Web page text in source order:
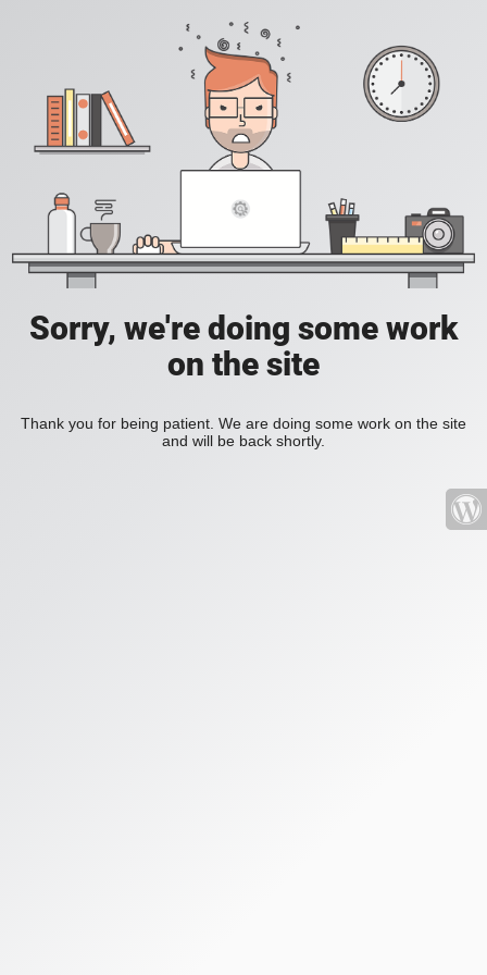
Sorry, we're doing some work
on the site
Thank you for being patient. We are doing some work on the site
and will be back shortly.